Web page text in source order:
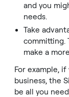
and you
needs.
Take
committing.
make a
For example,
business, the
be all you